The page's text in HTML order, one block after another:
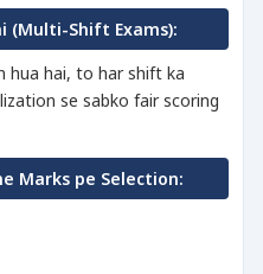
(Multi-Shift Exams):
hua hai, to har shift ka
se sabko fair scoring
Marks pe Selection: